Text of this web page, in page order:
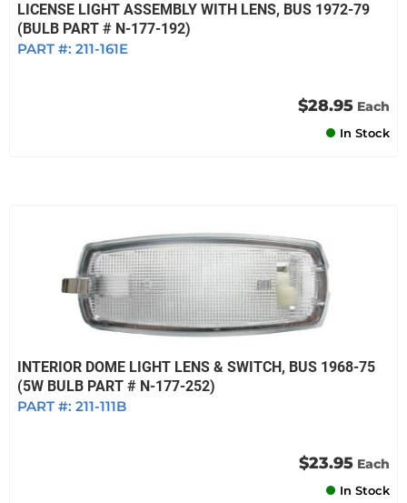
LICENSE LIGHT ASSEMBLY WITH LENS, BUS 1972-79
(BULB PART # N-177-192)
PART #: 211-161E
$28.95 Each
In Stock
INTERIOR DOME LIGHT LENS & SWITCH, BUS 1968-75
(5W BULB PART # N-177-252)
PART #: 211-111B
$23.95 Each
In Stock